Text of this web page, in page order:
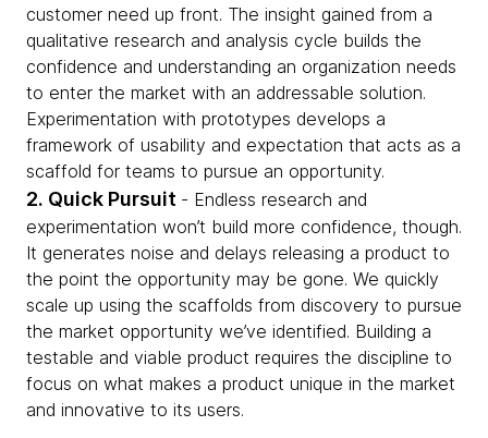
customer need up front. The insight gained from a
qualitative research and analysis cycle builds the
confidence and understanding an organization needs
to enter the market with an addressable solution.
Experimentation with prototypes develops a
framework of usability and expectation that acts as a
scaffold for teams to pursue an opportunity.
2. Quick Pursuit - Endless research and
experimentation won’t build more confidence, though.
It generates noise and delays releasing a product to
the point the opportunity may be gone. We quickly
scale up using the scaffolds from discovery to pursue
the market opportunity we’ve identified. Building a
testable and viable product requires the discipline to
focus on what makes a product unique in the market
and innovative to its users.